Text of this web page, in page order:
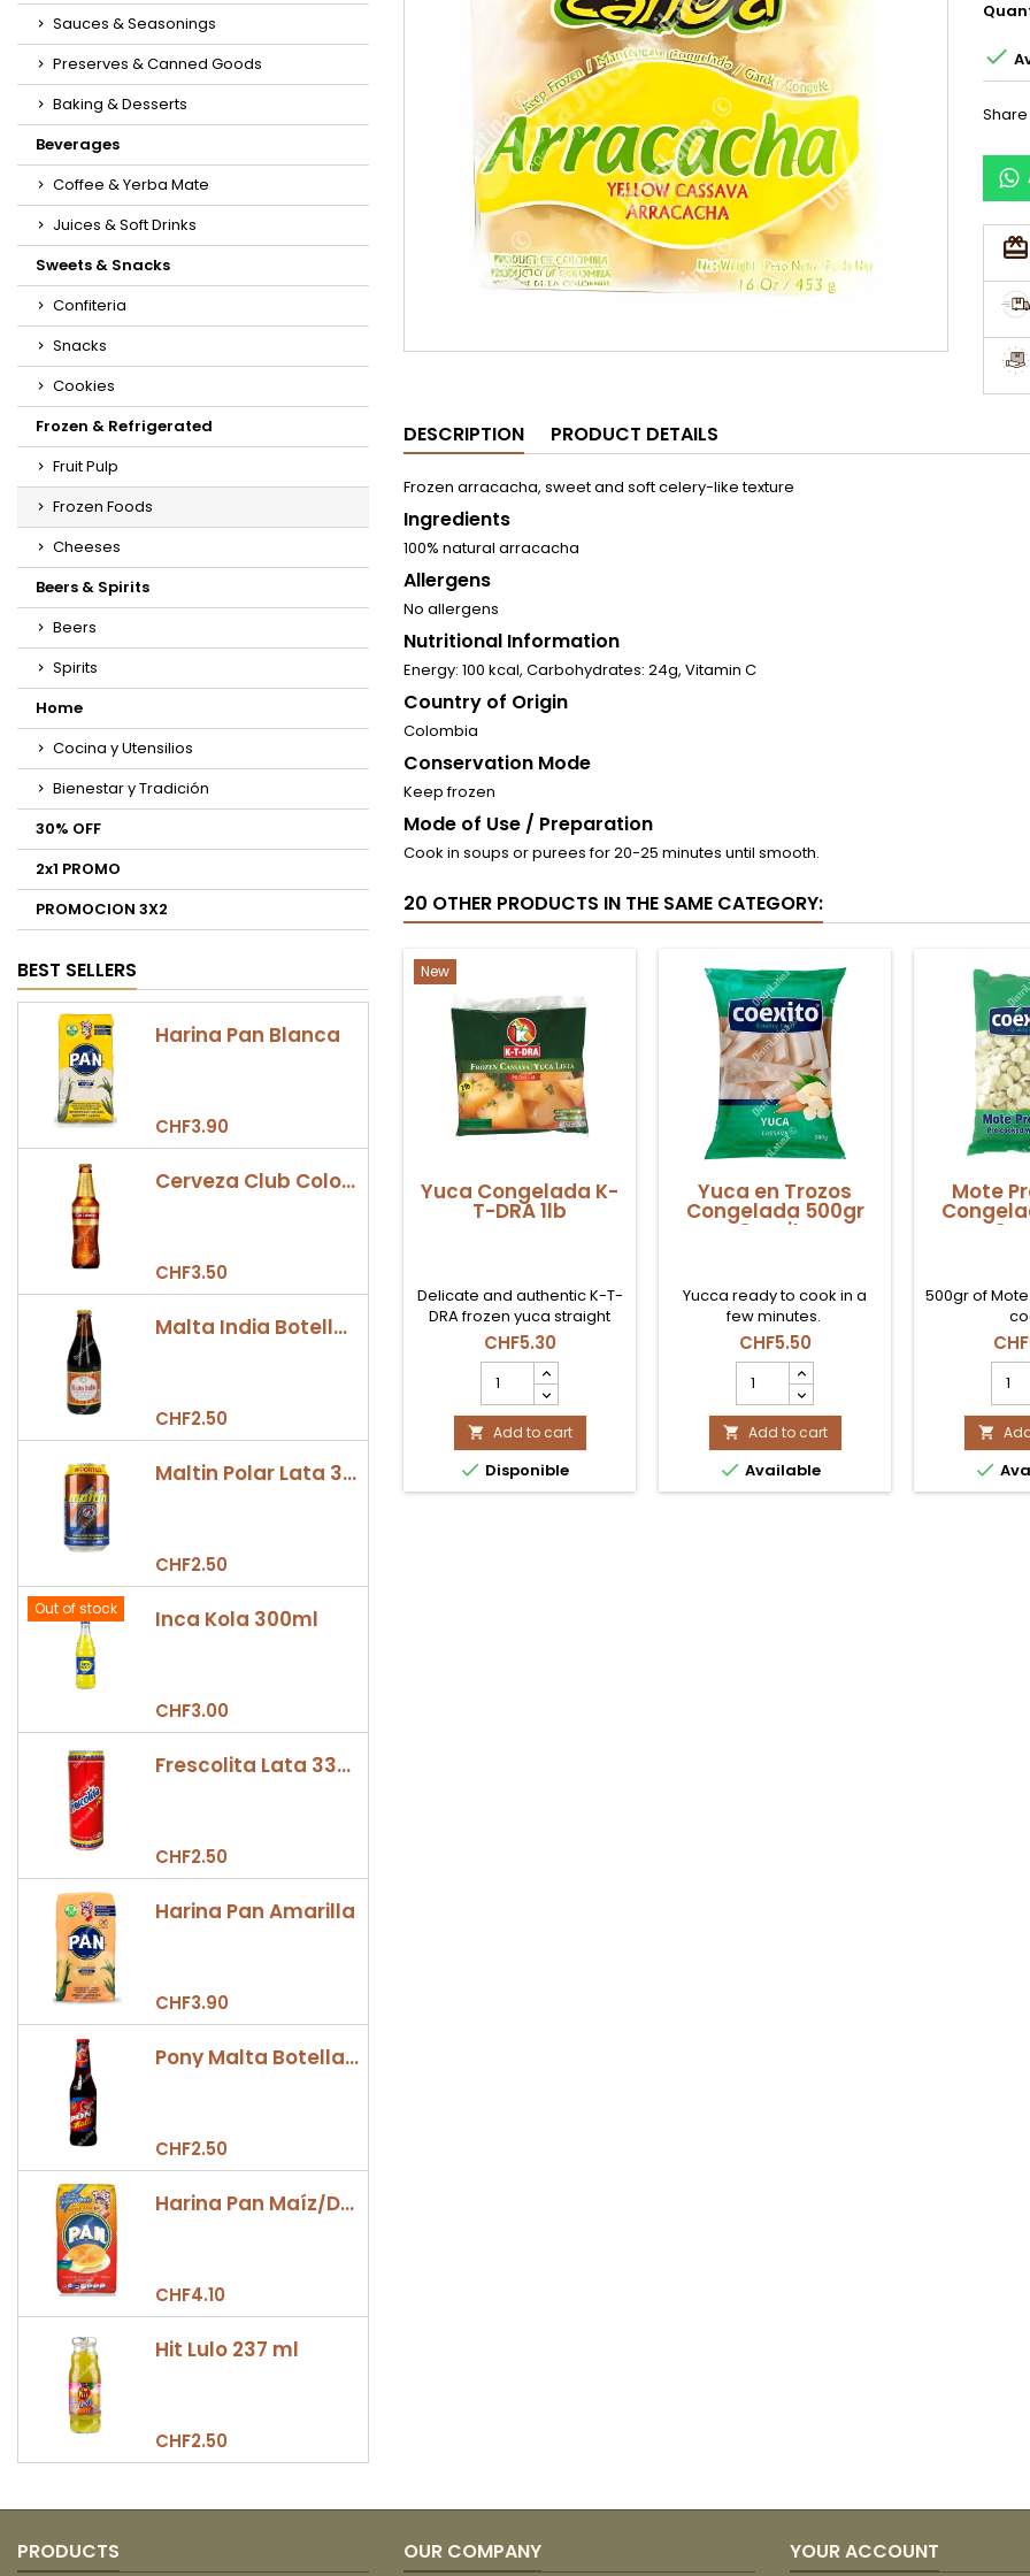
Sauces & Seasonings
Preserves & Canned Goods
Baking & Desserts
Beverages
Coffee & Yerba Mate
Juices & Soft Drinks
Sweets & Snacks
Confiteria
Snacks
Cookies
Frozen & Refrigerated
Fruit Pulp
Frozen Foods
Cheeses
Beers & Spirits
Beers
Spirits
Home
Cocina y Utensilios
Bienestar y Tradición
30% OFF
2x1 PROMO
PROMOCION 3X2
BEST SELLERS
Harina Pan Blanca
CHF3.90
Cerveza Club Colombia Dorada Botella 330ml
CHF3.50
Malta India Botella 355ml
CHF2.50
Maltin Polar Lata 330ml
CHF2.50
Out of stock Inca Kola 300ml
CHF3.00
Frescolita Lata 330ml
CHF2.50
Harina Pan Amarilla
CHF3.90
Pony Malta Botella 330ml
CHF2.50
Harina Pan Maíz/Dulce 500gr
CHF4.10
Hit Lulo 237 ml
CHF2.50

Share
DESCRIPTION PRODUCT DETAILS
Frozen arracacha, sweet and soft celery-like texture
Ingredients
100% natural arracacha
Allergens
No allergens
Nutritional Information
Energy: 100 kcal, Carbohydrates: 24g, Vitamin C
Country of Origin
Colombia
Conservation Mode
Keep frozen
Mode of Use / Preparation
Cook in soups or purees for 20-25 minutes until smooth.
20 OTHER PRODUCTS IN THE SAME CATEGORY:
New
Yuca Congelada K-
T-DRA 1lb
Delicate and authentic K-T-
DRA frozen yuca straight
from Colombia. Cook it into
creamy stews with pumpkin,
malanga, and achiote for a
flavor that will transport you.
Available now in
Switzerland!
CHF5.30
Congelada
K-
T-
DRA
1lb
product
 Add to cart
 Disponible
Yuca en Trozos
Congelada 500gr
Coexito
Yucca ready to cook in a
few minutes.
CHF5.50
en
Trozos
Congelada
500gr
Coexito
product
 Add to cart
 Available
Mote
500gr of


PRODUCTS OUR COMPANY YOUR ACCOUNT